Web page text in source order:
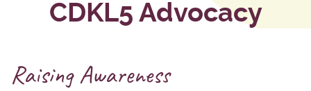
CDKL5 Advocacy
Raising Awareness